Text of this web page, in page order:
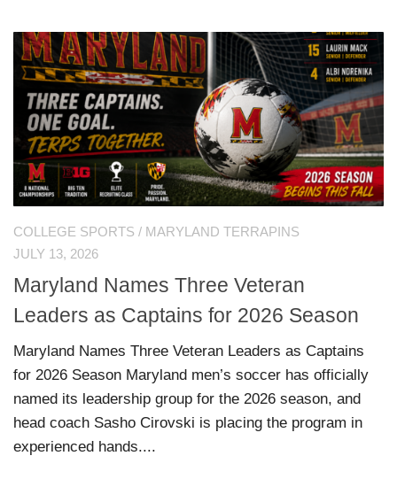
COLLEGE SPORTS / MARYLAND TERRAPINS
JULY 13, 2026
Maryland Names Three Veteran
Leaders as Captains for 2026 Season
Maryland Names Three Veteran Leaders as Captains
for 2026 Season Maryland men’s soccer has officially
named its leadership group for the 2026 season, and
head coach Sasho Cirovski is placing the program in
experienced hands....